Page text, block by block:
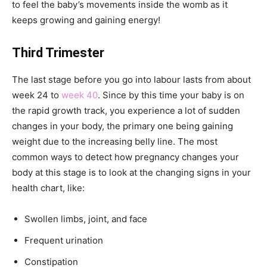
to feel the baby’s movements inside the womb as it
keeps growing and gaining energy!
Third Trimester
The last stage before you go into labour lasts from about
week 24 to week 40. Since by this time your baby is on
the rapid growth track, you experience a lot of sudden
changes in your body, the primary one being gaining
weight due to the increasing belly line. The most
common ways to detect how pregnancy changes your
body at this stage is to look at the changing signs in your
health chart, like:
Swollen limbs, joint, and face
Frequent urination
Constipation